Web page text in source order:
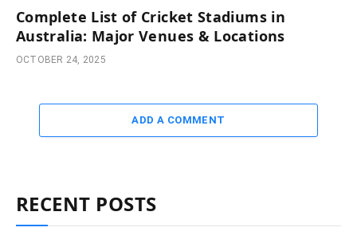
Complete List of Cricket Stadiums in
Australia: Major Venues & Locations
OCTOBER 24, 2025
ADD A COMMENT
RECENT POSTS